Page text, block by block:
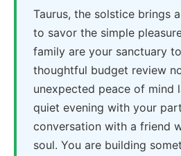
Taurus, the solstice brings
to savor the simple
family are your sanctuary
thoughtful budget review
unexpected peace of mind
quiet evening with your
conversation with a friend
soul. You are building